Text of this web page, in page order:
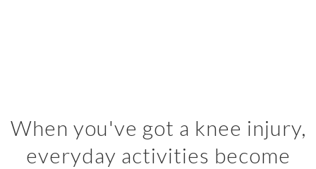
When you've got a knee injury,
everyday activities become